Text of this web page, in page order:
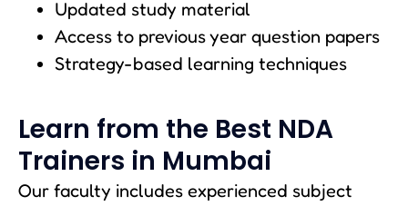
Updated study material
Access to previous year question papers
Strategy-based learning techniques
Learn from the Best NDA
Trainers in Mumbai
Our faculty includes experienced subject